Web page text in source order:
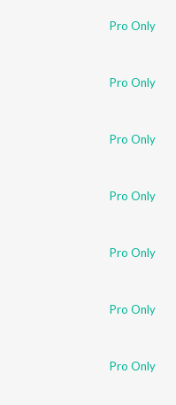
Pro Only
Pro Only
Pro Only
Pro Only
Pro Only
Pro Only
Pro Only